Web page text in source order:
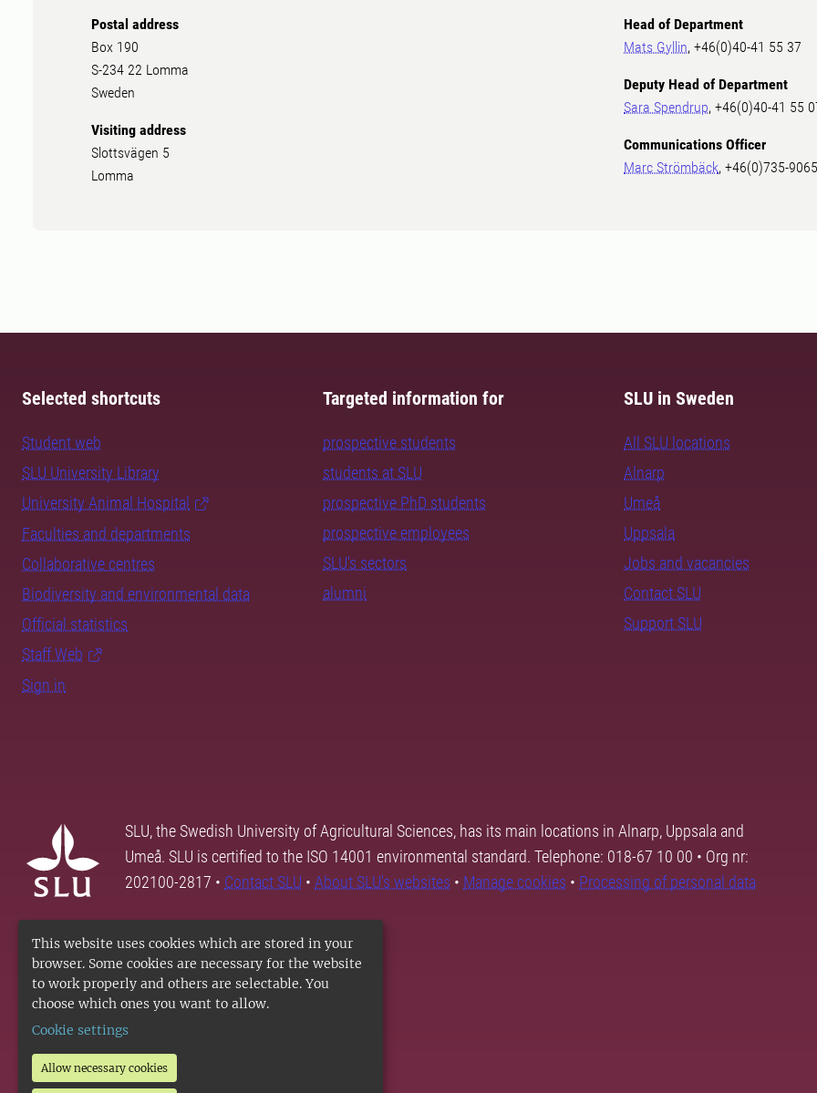
This website uses cookies which are stored in your
browser. Some cookies are necessary for the website
to work properly and others are selectable. You
choose which ones you want to allow.
Cookie settings
Allow necessary cookies
Postal address
Box 190
S-234 22 Lomma
Sweden
Visiting address
Slottsvägen 5
Lomma
Head of Department
Mats Gyllin, +46(0)40-41 55 37
Deputy Head of Department
Sara Spendrup, +46(0)40-41 55
Communications Officer
Marc Strömbäck, +46(0)735-
Selected shortcuts
Student web
SLU University Library
University Animal Hospital
Faculties and departments
Collaborative centres
Biodiversity and environmental data
Official statistics
Staff Web
Sign in
Targeted information for
prospective students
students at SLU
prospective PhD students
prospective employees
SLU's sectors
alumni
SLU in Sweden
All SLU locations
Alnarp
Umeå
Uppsala
Jobs and vacancies
Contact SLU
Support SLU
SLU, the Swedish University of Agricultural Sciences, has its main locations in Alnarp, Uppsala and
Umeå. SLU is certified to the ISO 14001 environmental standard. Telephone: 018-67 10 00 • Org nr:
202100-2817 • Contact SLU • About SLU's websites • Manage cookies • Processing of personal data